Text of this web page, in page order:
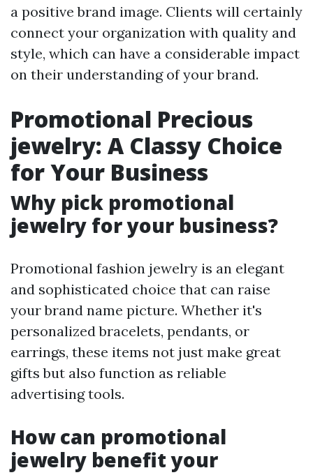
a positive brand image. Clients will certainly
connect your organization with quality and
style, which can have a considerable impact
on their understanding of your brand.
Promotional Precious
jewelry: A Classy Choice
for Your Business
Why pick promotional
jewelry for your business?
Promotional fashion jewelry is an elegant
and sophisticated choice that can raise
your brand name picture. Whether it's
personalized bracelets, pendants, or
earrings, these items not just make great
gifts but also function as reliable
advertising tools.
How can promotional
jewelry benefit your